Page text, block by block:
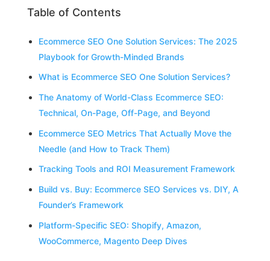
Table of Contents
Ecommerce SEO One Solution Services: The 2025
Playbook for Growth-Minded Brands
What is Ecommerce SEO One Solution Services?
The Anatomy of World-Class Ecommerce SEO:
Technical, On-Page, Off-Page, and Beyond
Ecommerce SEO Metrics That Actually Move the
Needle (and How to Track Them)
Tracking Tools and ROI Measurement Framework
Build vs. Buy: Ecommerce SEO Services vs. DIY, A
Founder’s Framework
Platform-Specific SEO: Shopify, Amazon,
WooCommerce, Magento Deep Dives